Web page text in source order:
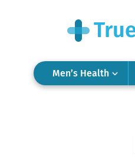
Men’s Health